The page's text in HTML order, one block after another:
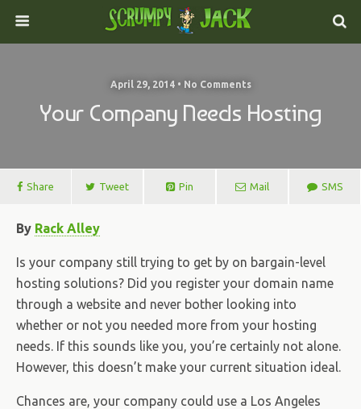
April 29, 2014 • No Comments
Your Company Needs Hosting
Share Tweet Pin Mail SMS
By Rack Alley
Is your company still trying to get by on bargain-level
hosting solutions? Did you register your domain name
through a website and never bother looking into
whether or not you needed more from your hosting
needs. If this sounds like you, you’re certainly not alone.
However, this doesn’t make your current situation ideal.
Chances are, your company could use a Los Angeles